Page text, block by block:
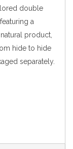
double
a
product,
hide to hide
separately.